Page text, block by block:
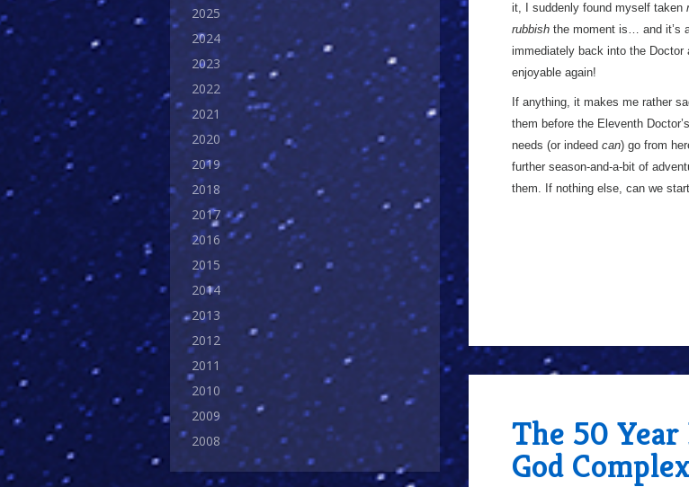
2025
2024
2023
2022
2021
2020
2019
2018
2017
2016
2015
2014
2013
2012
2011
2010
2009
2008
it, I suddenly found myself taken
rubbish the moment is… and it’s
immediately back into the Doctor
enjoyable again!
If anything, it makes me rather
them before the Eleventh
needs (or indeed can) go from
further season-and-a-bit of
them. If nothing else, can we
The 50
God Complex